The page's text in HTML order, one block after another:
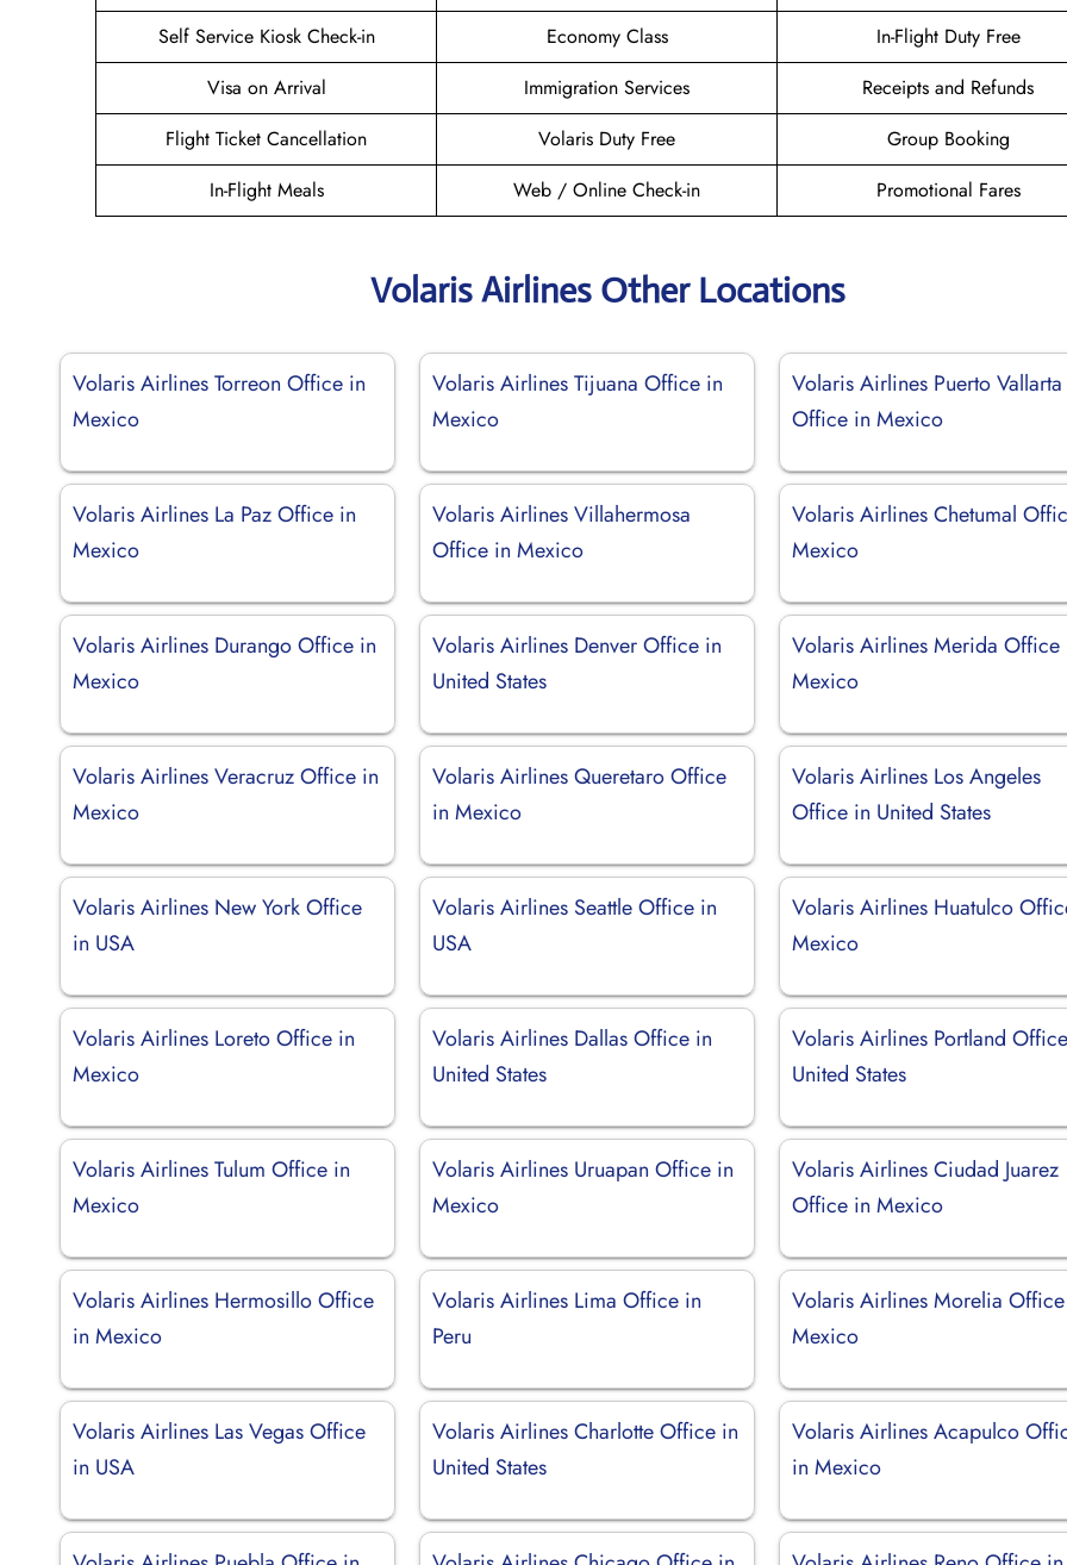
Self Service Kiosk Check-in
Economy Class
In-Flight Duty Free
Visa on Arrival
Immigration Services
Receipts and Refunds
Flight Ticket Cancellation
Volaris Duty Free
Group Booking
In-Flight Meals
Web / Online Check-in Promotional Fares
Volaris Airlines Other Locations
Volaris Airlines Torreon Office in
Mexico
Volaris Airlines Tijuana Office in
Mexico
Volaris Airlines Puerto Vallarta
Office in Mexico
Volaris Airlines La Paz Office in
Mexico
Volaris Airlines Villahermosa
Office in Mexico
Volaris Airlines Chetumal
Mexico
Volaris Airlines Durango Office in
Mexico
Volaris Airlines Denver Office in
United States
Volaris Airlines Merida Office
Mexico
Volaris Airlines Veracruz Office in
Mexico
Volaris Airlines Queretaro Office
in Mexico
Volaris Airlines Los Angeles
Office in United States
Volaris Airlines New York Office
in USA
Volaris Airlines Seattle Office in
USA
Volaris Airlines Huatulco
Mexico
Volaris Airlines Loreto Office in
Mexico
Volaris Airlines Dallas Office in
United States
Volaris Airlines Portland
United States
Volaris Airlines Tulum Office in
Mexico
Volaris Airlines Uruapan Office in
Mexico
Volaris Airlines Ciudad Juarez
Office in Mexico
Volaris Airlines Hermosillo Office
in Mexico
Volaris Airlines Lima Office in
Peru
Volaris Airlines Morelia
Mexico
Volaris Airlines Las Vegas Office
in USA
Volaris Airlines Charlotte Office in
United States
Volaris Airlines Acapulco
in Mexico